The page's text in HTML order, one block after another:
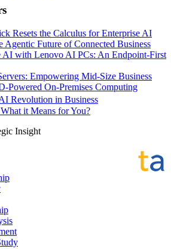
Resets the Calculus for Enterprise AI
Agentic Future of Connected Business
AI with Lenovo AI PCs: An Endpoint-First
Empowering Mid-Size Business
Powered On-Premises Computing
Revolution in Business
it Means for You?
Insight